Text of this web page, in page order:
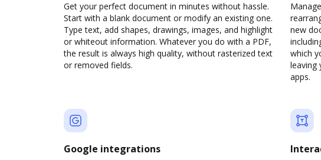
Get your perfect document in minutes without hassle.
Start with a blank document or modify an existing one.
Type text, add shapes, drawings, images, and highlight
or whiteout information. Whatever you do with a PDF,
the result is always high quality, without rasterized text
or removed fields.
new
which
leaving
apps.
Google integrations